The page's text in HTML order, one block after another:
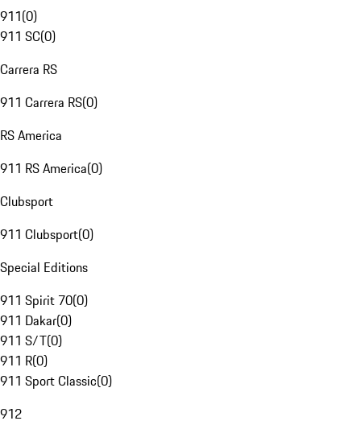
911(0)
911 SC(0)
Carrera RS
911 Carrera RS(0)
RS America
911 RS America(0)
Clubsport
911 Clubsport(0)
Special Editions
911 Spirit 70(0)
911 Dakar(0)
911 S/T(0)
911 R(0)
911 Sport Classic(0)
912